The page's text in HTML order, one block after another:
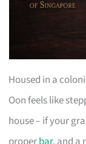
Housed in a
Oon feels like
house – if your